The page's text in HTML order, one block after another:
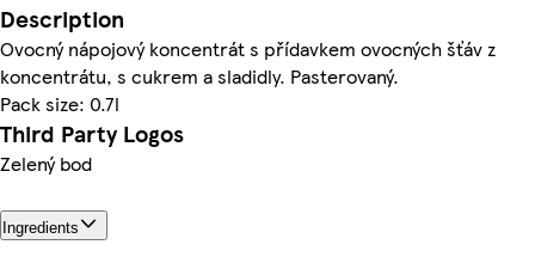
Description
Ovocný nápojový koncentrát s přídavkem ovocných šťáv z
koncentrátu, s cukrem a sladidly. Pasterovaný.
Pack size: 0.7l
Third Party Logos
Zelený bod
Ingredients